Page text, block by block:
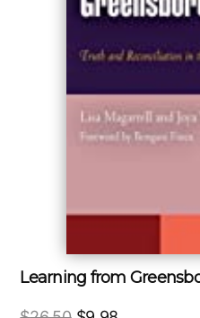
Learning from